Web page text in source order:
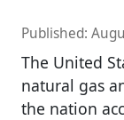
Published:
The United
natural gas
the nation